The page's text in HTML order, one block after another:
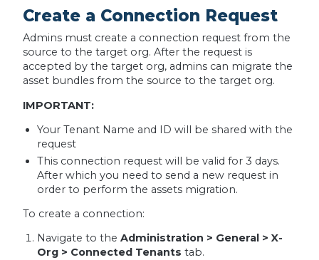
Create a Connection Request
Admins must create a connection request from the
source to the target org. After the request is
accepted by the target org, admins can migrate the
asset bundles from the source to the target org.
IMPORTANT:
Your Tenant Name and ID will be shared with the
request
This connection request will be valid for 3 days.
After which you need to send a new request in
order to perform the assets migration.
To create a connection:
Navigate to the Administration > General > X-
Org > Connected Tenants tab.